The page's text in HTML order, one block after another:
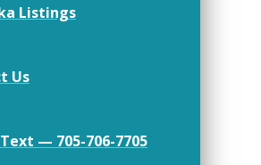
Listings
Us
— 705-706-7705